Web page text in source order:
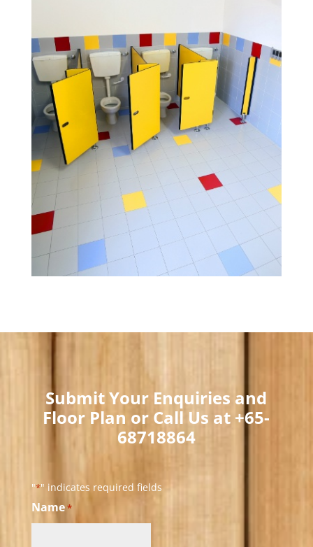
Submit Your Enquiries and
Floor Plan or Call Us at +65-
68718864​
"*" indicates required fields
Name*